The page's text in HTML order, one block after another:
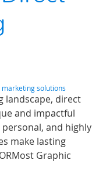
marketing solutions
landscape, direct
and impactful
and highly
make lasting
Graphic